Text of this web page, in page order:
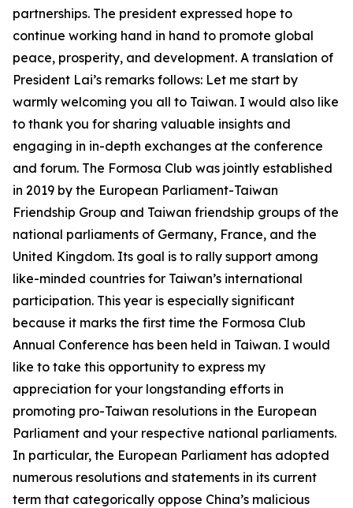
partnerships. The president expressed hope to
continue working hand in hand to promote global
peace, prosperity, and development. A translation of
President Lai’s remarks follows: Let me start by
warmly welcoming you all to Taiwan. I would also like
to thank you for sharing valuable insights and
engaging in in-depth exchanges at the conference
and forum. The Formosa Club was jointly established
in 2019 by the European Parliament-Taiwan
Friendship Group and Taiwan friendship groups of the
national parliaments of Germany, France, and the
United Kingdom. Its goal is to rally support among
like-minded countries for Taiwan’s international
participation. This year is especially significant
because it marks the first time the Formosa Club
Annual Conference has been held in Taiwan. I would
like to take this opportunity to express my
appreciation for your longstanding efforts in
promoting pro-Taiwan resolutions in the European
Parliament and your respective national parliaments.
In particular, the European Parliament has adopted
numerous resolutions and statements in its current
term that categorically oppose China’s malicious